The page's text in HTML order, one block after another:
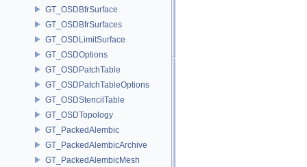
GT_OSDBfrSurface
GT_OSDBfrSurfaces
GT_OSDLimitSurface
GT_OSDOptions
GT_OSDPatchTable
GT_OSDPatchTableOptions
GT_OSDStencilTable
GT_OSDTopology
GT_PackedAlembic
GT_PackedAlembicArchive
GT_PackedAlembicMesh